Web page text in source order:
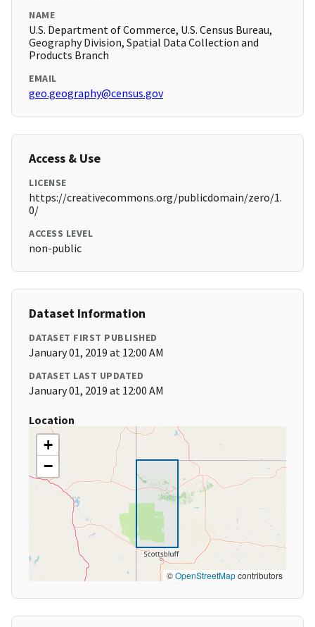
NAME
U.S. Department of Commerce, U.S. Census Bureau,
Geography Division, Spatial Data Collection and
Products Branch
EMAIL
geo.geography@census.gov
Access & Use
LICENSE
https://creativecommons.org/publicdomain/zero/1.
0/
ACCESS LEVEL
non-public
Dataset Information
DATASET FIRST PUBLISHED
January 01, 2019 at 12:00 AM
DATASET LAST UPDATED
January 01, 2019 at 12:00 AM
Location
+
−
©OpenStreetMapcontributors